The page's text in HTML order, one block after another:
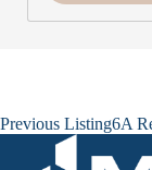
Listing
navigation
Previous Listing6A